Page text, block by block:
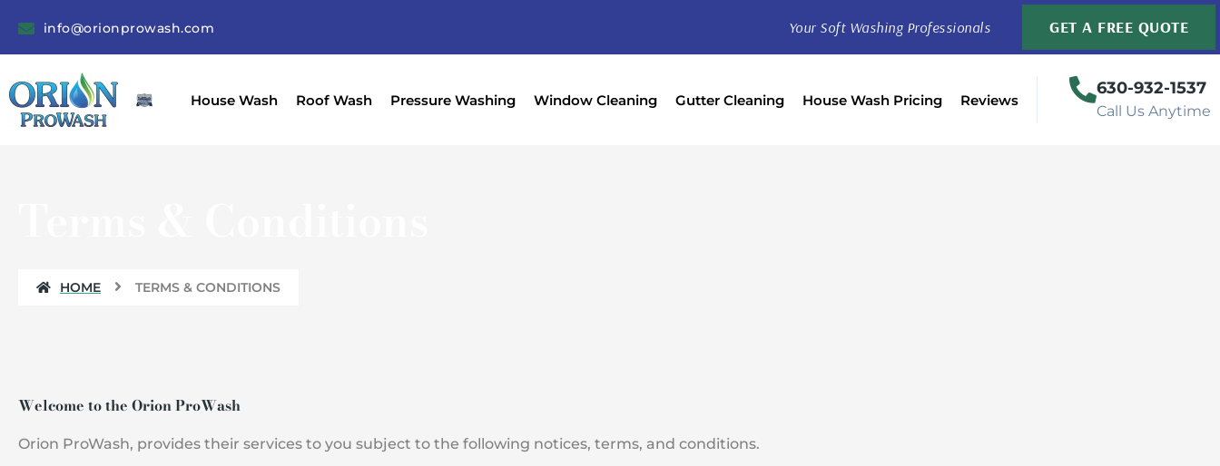
content
info@orionprowash.com Your Soft Washing Professionals GET A FREE QUOTE
House Wash Roof Wash Pressure Washing Window Cleaning Gutter Cleaning House Wash Pricing Reviews
630-932-1537
Call Us Anytime
HOME TERMS & CONDITIONS
Welcome to the Orion ProWash
Orion ProWash, provides their services to you subject to the following notices, terms, and conditions.